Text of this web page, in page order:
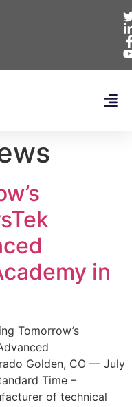
in
Tomorrow’s
Golden, CO — July
Time –
of technical